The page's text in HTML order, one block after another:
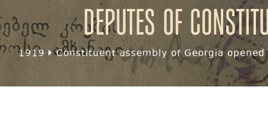
Deputes of
1919 Constituent assembly of Georgia